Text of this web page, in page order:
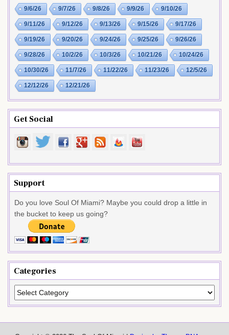
9/6/26 9/7/26 9/8/26 9/9/26 9/10/26
9/11/26 9/12/26 9/13/26 9/15/26 9/17/26
9/19/26 9/20/26 9/24/26 9/25/26 9/26/26
9/28/26 10/2/26 10/3/26 10/21/26 10/24/26
10/30/26 11/7/26 11/22/26 11/23/26 12/5/26
12/12/26 12/21/26
Get Social
Support
Do you love Soul Of Miami? Maybe you could drop a little in
the bucket to keep us going?
Categories
Categories